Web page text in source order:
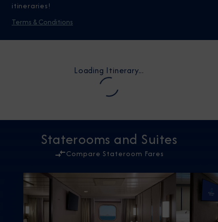
itineraries!
Terms & Conditions
Loading Itinerary...
Staterooms and Suites
Compare Stateroom Fares